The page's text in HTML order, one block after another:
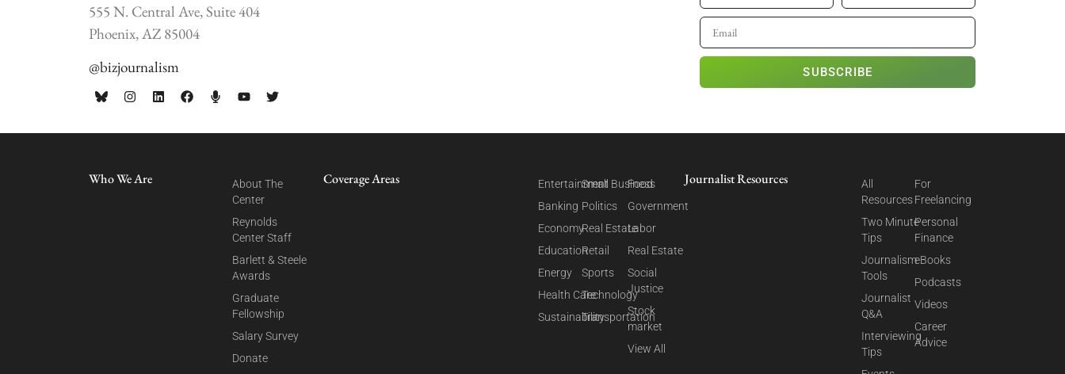
555 N. Central Ave, Suite 404
Phoenix, AZ 85004
@bizjournalism
SUBSCRIBE
Who We Are
About The
Center
Reynolds
Center Staff
Barlett & Steele
Awards
Graduate
Fellowship
Salary Survey
Donate
Coverage Areas
Entertainment
Banking
Economy
Education
Energy
Health Care
Sustainability
Small Business
Politics
Real Estate
Retail
Sports
Technology
Transportation
Food
Government
Labor
Real Estate
Social
Justice
Stock
market
View All
Journalist Resources
All
Resources
Two Minute
Tips
Journalism
Tools
Journalist
Q&A
Interviewing
Tips
For
Freelancing
Personal
Finance
eBooks
Podcasts
Videos
Career
Advice